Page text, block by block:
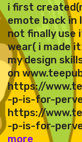
i first
emote back in
not finally use
wear( i made
my design
on
https://
-p-is-for-
https://
-p-is-for-
more perv